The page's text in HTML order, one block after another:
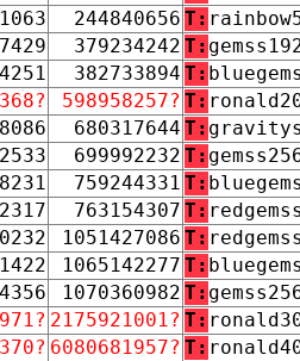
244840656 T:
379234242 T:
382733894 T:
598958257? T:
680317644 T:
699992232 T:
759244331 T:
763154307 T:
1051427086 T:
1065142277 T:
1070360982 T:
2175921001? T:
6080681957? T: